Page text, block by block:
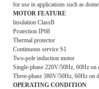
for use in applications such as
MOTOR FEATURE
lnsulation ClassB
Protection IP68
Thermal protector
Continuous service S1
Two-pole induction motor
Single-phase 220V/50Hz, 60Hz on
Three-phase 380V/50Hz, 60Hz on
OPERATING CONDITION